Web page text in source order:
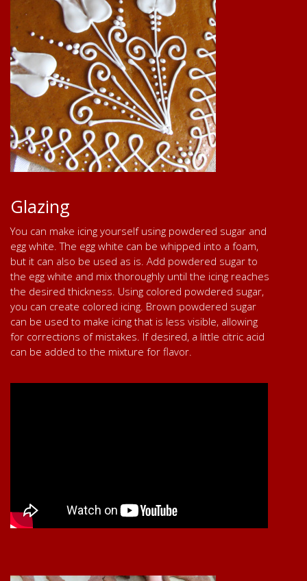
Glazing
You can make icing yourself using powdered sugar and
egg white. The egg white can be whipped into a foam,
but it can also be used as is. Add powdered sugar to
the egg white and mix thoroughly until the icing reaches
the desired thickness. Using colored powdered sugar,
you can create colored icing. Brown powdered sugar
can be used to make icing that is less visible, allowing
for corrections of mistakes. If desired, a little citric acid
can be added to the mixture for flavor.